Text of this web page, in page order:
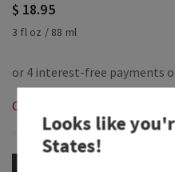
$ 18.95
3 fl oz / 88 ml
Out of Stock
Looks like
States!